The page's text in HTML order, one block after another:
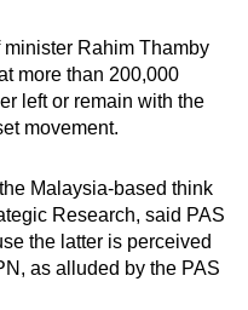
Rahim Thamby
more than 200,000
left or remain with the
movement.
Malaysia-based think
Research, said PAS
the latter is perceived
as alluded by the PAS